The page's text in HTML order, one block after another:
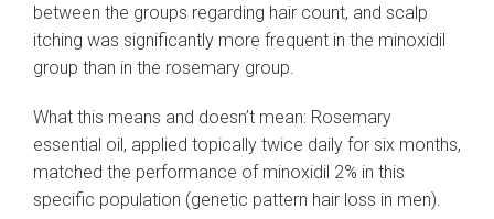
between the groups regarding hair count, and scalp
itching was significantly more frequent in the minoxidil
group than in the rosemary group.
What this means and doesn’t mean: Rosemary
essential oil, applied topically twice daily for six months,
matched the performance of minoxidil 2% in this
specific population (genetic pattern hair loss in men).